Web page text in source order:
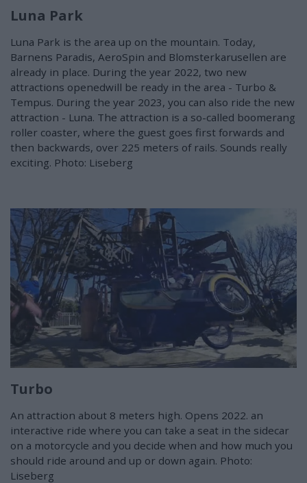
Luna Park
Luna Park is the area up on the mountain. Today,
Barnens Paradis, AeroSpin and Blomsterkarusellen are
already in place. During the year 2022, two new
attractions openedwill be ready in the area - Turbo &
Tempus. During the year 2023, you can also ride the new
attraction - Luna. The attraction is a so-called boomerang
roller coaster, where the guest goes first forwards and
then backwards, over 225 meters of rails. Sounds really
exciting. Photo: Liseberg
Turbo
An attraction about 8 meters high. Opens 2022. an
interactive ride where you can take a seat in the sidecar
on a motorcycle and you decide when and how much you
should ride around and up or down again. Photo:
Liseberg